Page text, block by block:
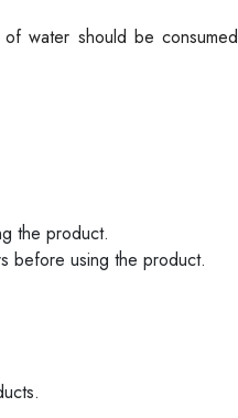
water should be consumed
the product.
before using the product.